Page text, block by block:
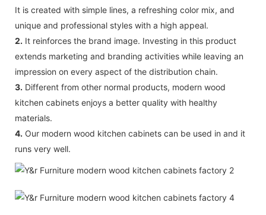
It is created with simple lines, a refreshing color mix, and
unique and professional styles with a high appeal.
2. It reinforces the brand image. Investing in this product
extends marketing and branding activities while leaving an
impression on every aspect of the distribution chain.
3. Different from other normal products, modern wood
kitchen cabinets enjoys a better quality with healthy
materials.
4. Our modern wood kitchen cabinets can be used in and it
runs very well.